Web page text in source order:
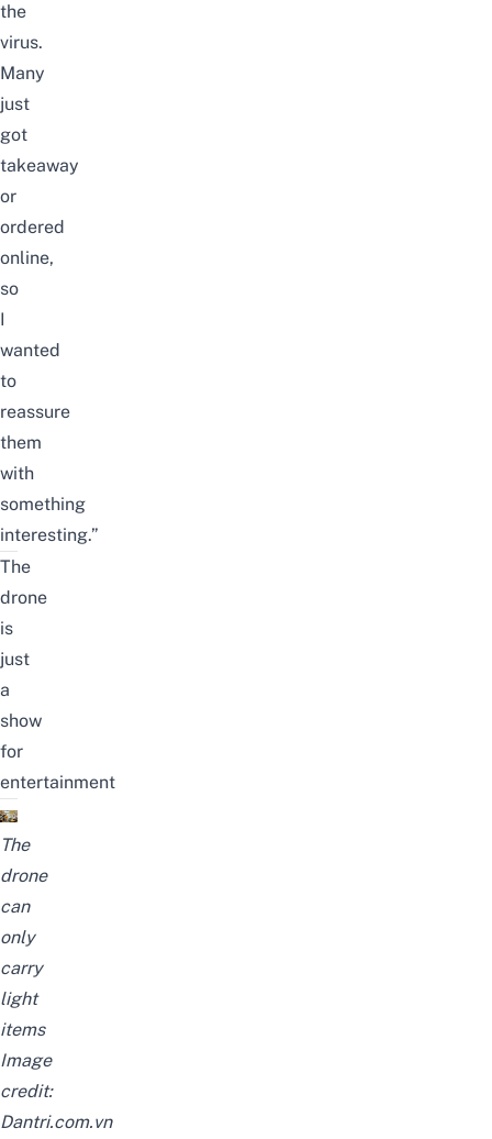
the
virus.
Many
just
got
takeaway
or
ordered
online,
so
I
wanted
to
reassure
them
with
something
interesting.”
The
drone
is
just
a
show
for
entertainment
The
drone
can
only
carry
light
items
Image
credit:
Dantri.com.vn